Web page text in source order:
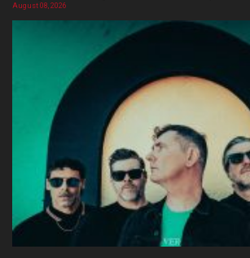
August 08, 2026